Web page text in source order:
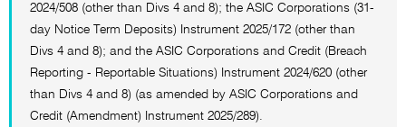
2024/508 (other than Divs 4 and 8); the ASIC Corporations (31-
day Notice Term Deposits) Instrument 2025/172 (other than
Divs 4 and 8); and the ASIC Corporations and Credit (Breach
Reporting - Reportable Situations) Instrument 2024/620 (other
than Divs 4 and 8) (as amended by ASIC Corporations and
Credit (Amendment) Instrument 2025/289).